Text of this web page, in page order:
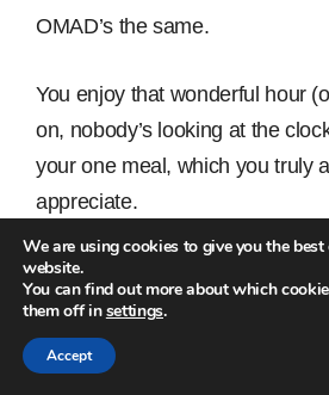
OMAD’s the same.
You enjoy that wonderful hour
on, nobody’s looking at the
your one meal, which you truly
appreciate.
And at the same time you
lose the fat and feel back in
You got this! Imagine how you’ll
We are using cookies to give you the best
website.
You can find out more about which
them off insettings.
Accept